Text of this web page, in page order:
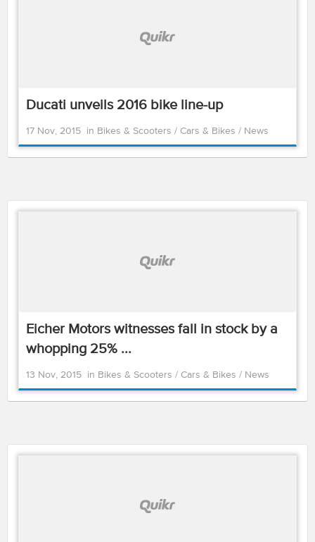
Ducati unveils 2016 bike line-up
17 Nov, 2015 in Bikes & Scooters / Cars & Bikes / News
Eicher Motors witnesses fall in stock by a
whopping 25% ...
13 Nov, 2015 in Bikes & Scooters / Cars & Bikes / News